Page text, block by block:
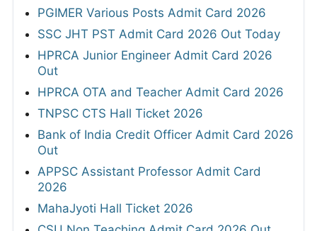
PGIMER Various Posts Admit Card 2026
SSC JHT PST Admit Card 2026 Out Today
HPRCA Junior Engineer Admit Card 2026
Out
HPRCA OTA and Teacher Admit Card 2026
TNPSC CTS Hall Ticket 2026
Bank of India Credit Officer Admit Card 2026
Out
APPSC Assistant Professor Admit Card
2026
MahaJyoti Hall Ticket 2026